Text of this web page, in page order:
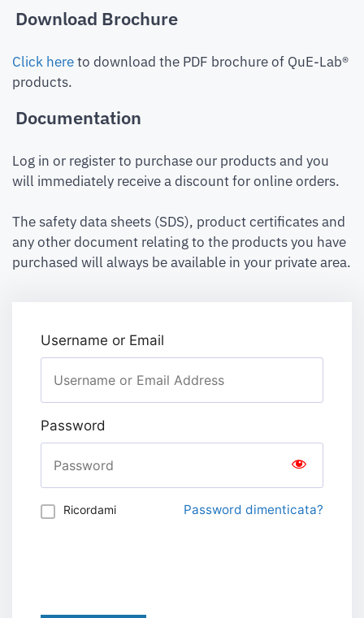
Download Brochure
Click hereto download the PDF brochure of QuE-Lab®
products.
Documentation
Log in or register to purchase our products and you
will immediately receive a discount for online orders.
The safety data sheets (SDS), product certificates and
any other document relating to the products you have
purchased will always be available in your private area.
Username or Email
Password
Ricordami Password dimenticata?